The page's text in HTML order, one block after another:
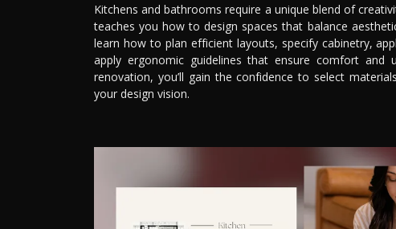
Kitchens and bathrooms require a unique blend of
teaches you how to design spaces that balance
learn how to plan efficient layouts, specify cabinetry,
apply ergonomic guidelines that ensure comfort and
renovation, you’ll gain the confidence to select
your design vision.